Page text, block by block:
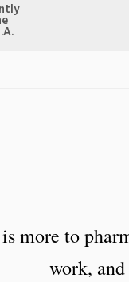
more to
work,